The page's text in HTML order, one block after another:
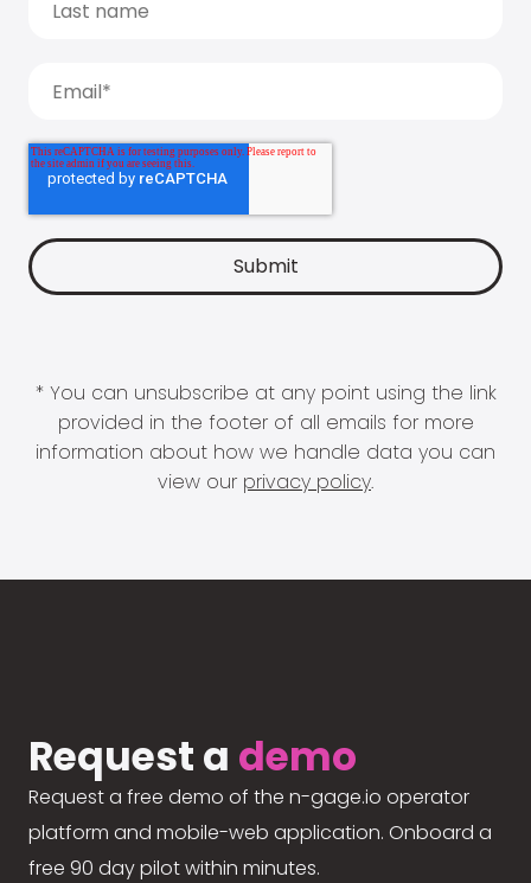
* You can unsubscribe at any point using the link
provided in the footer of all emails for more
information about how we handle data you can
view our privacy policy.
Request a demo
Request a free demo of the n-gage.io operator
platform and mobile-web application. Onboard a
free 90 day pilot within minutes.